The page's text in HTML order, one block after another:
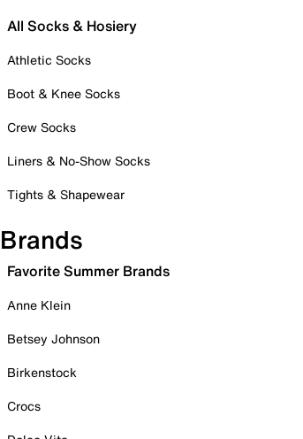
All Socks & Hosiery
Athletic Socks
Boot & Knee Socks
Crew Socks
Liners & No-Show Socks
Tights & Shapewear
Brands
Favorite Summer Brands
Anne Klein
Betsey Johnson
Birkenstock
Crocs